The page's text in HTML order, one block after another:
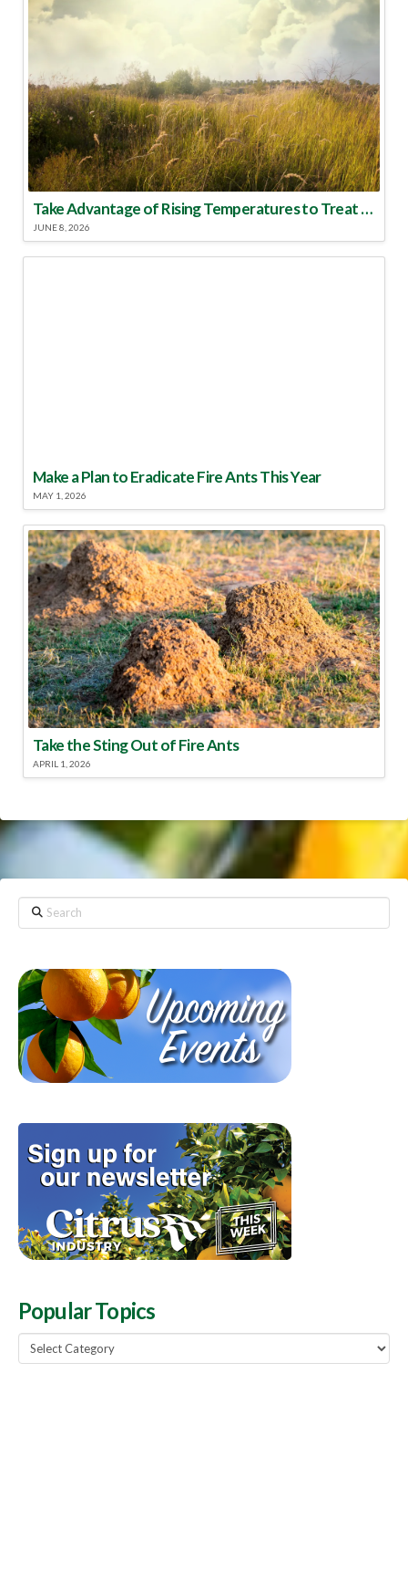
Take Advantage of Rising Temperatures to Treat for Fire Ants
JUNE 8, 2026
Make a Plan to Eradicate Fire Ants This Year
MAY 1, 2026
Take the Sting Out of Fire Ants
APRIL 1, 2026
Search
Popular Topics
Popular
Topics